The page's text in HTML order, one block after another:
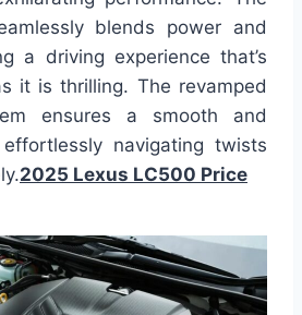
blends power and
a driving experience that’s
it is thrilling. The revamped
ensures a smooth and
navigating twists
2025 Lexus LC500 Price